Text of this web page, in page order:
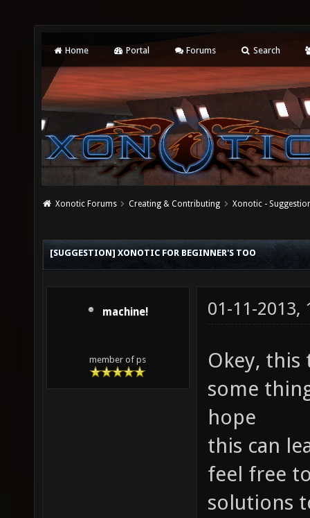
Home Portal Forums Search
Xonotic Forums Creating & Contributing Xonotic -
[SUGGESTION] XONOTIC FOR BEGINNER'S TOO
machine!
member of ps
01-11-2013,
Okey,
some
hope
this can
feel free
solutions